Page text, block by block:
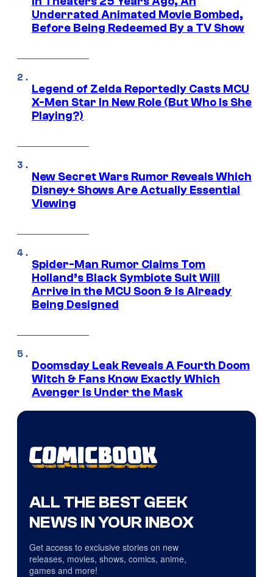
Underrated Animated Movie Bombed,
Before Being Redeemed By a TV Show
Legend of Zelda Reportedly Casts MCU
X-Men Star In New Role (But Who Is She
Playing?)
New Secret Wars Rumor Reveals Which
Disney+ Shows Are Actually Essential
Viewing
Spider-Man Rumor Claims Tom
Holland’s Black Symbiote Suit Will
Arrive in the MCU Soon & Is Already
Being Designed
Doomsday Leak Reveals A Fourth Doom
Witch & Fans Know Exactly Which
Avenger Is Under the Mask
ALL THE BEST GEEK
NEWS IN YOUR INBOX
Get access to exclusive stories on new
releases, movies, shows, comics, anime,
games and more!